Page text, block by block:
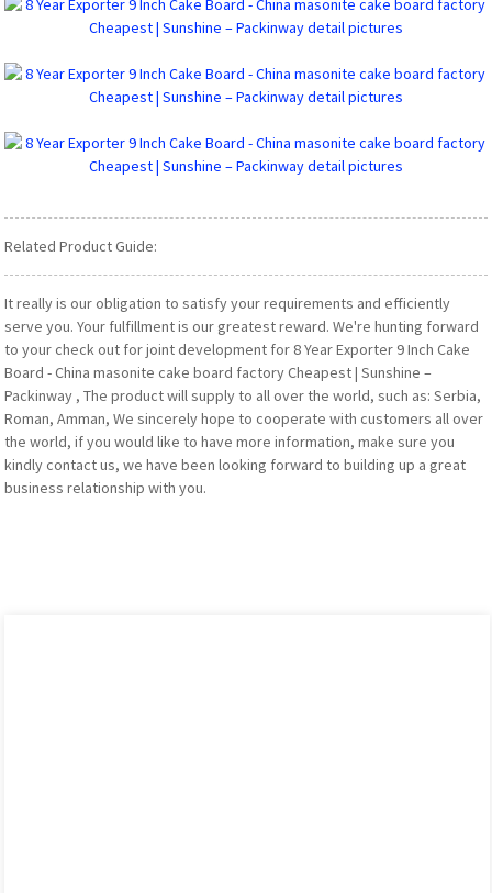
Related Product Guide:
It really is our obligation to satisfy your requirements and efficiently
serve you. Your fulfillment is our greatest reward. We're hunting forward
to your check out for joint development for 8 Year Exporter 9 Inch Cake
Board - China masonite cake board factory Cheapest | Sunshine –
Packinway , The product will supply to all over the world, such as: Serbia,
Roman, Amman, We sincerely hope to cooperate with customers all over
the world, if you would like to have more information, make sure you
kindly contact us, we have been looking forward to building up a great
business relationship with you.